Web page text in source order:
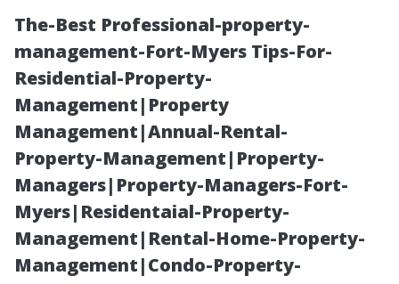
The-Best Professional-property-
management-Fort-Myers Tips-For-
Residential-Property-
Management|Property
Management|Annual-Rental-
Property-Management|Property-
Managers|Property-Managers-Fort-
Myers|Residentaial-Property-
Management|Rental-Home-Property-
Management|Condo-Property-
“Tips for
Getting Quotes